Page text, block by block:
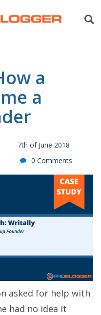
a
a
7th of June 2018
0 Comments
asked for help with
had no idea it